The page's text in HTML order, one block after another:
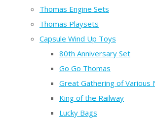
Thomas Engine Sets
Thomas Playsets
Capsule Wind Up Toys
80th Anniversary Set
Go Go Thomas
Great Gathering of Various
King of the Railway
Lucky Bags